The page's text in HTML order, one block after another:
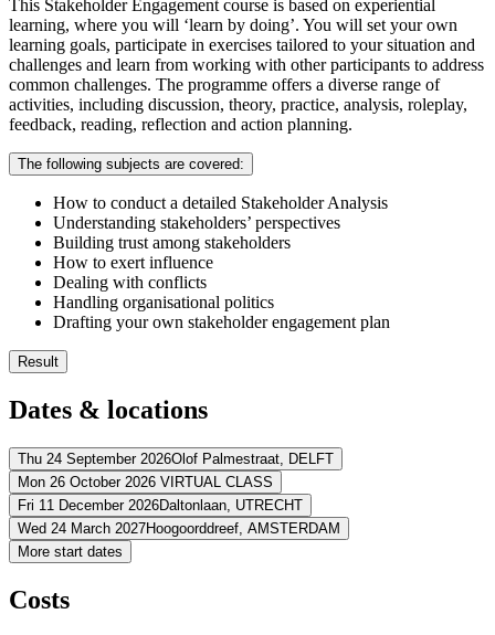
This Stakeholder Engagement course is based on experiential
learning, where you will ‘learn by doing’. You will set your own
learning goals, participate in exercises tailored to your situation and
challenges and learn from working with other participants to address
common challenges. The programme offers a diverse range of
activities, including discussion, theory, practice, analysis, roleplay,
feedback, reading, reflection and action planning.
The following subjects are covered:
How to conduct a detailed Stakeholder Analysis
Understanding stakeholders’ perspectives
Building trust among stakeholders
How to exert influence
Dealing with conflicts
Handling organisational politics
Drafting your own stakeholder engagement plan
Result
You know how to analyse your stakeholders
You design your very own stakeholder engagement plan
You manage stakeholder relationships successfully
Dates & locations
Thu 24 September 2026Olof Palmestraat, DELFT
Address
Westcord Delft Olof Palmestraat2616 LM DELFT
View route
Price
Mon 26 October 2026 VIRTUAL CLASS
Address
VirtueelVIRTUAL CLASS
Price
Fri 11 December 2026Daltonlaan, UTRECHT
Address
View route
Wed 24 March 2027Hoogoorddreef, AMSTERDAM
Address
BCN Amsterdam Arena
More start dates
Costs